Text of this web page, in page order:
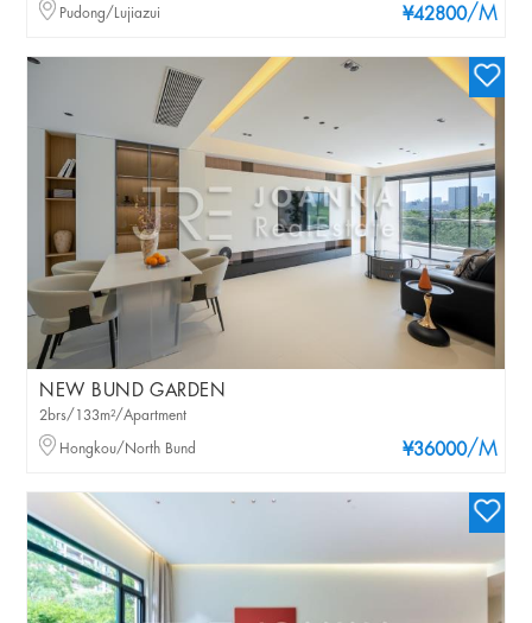
¥42800/M
Pudong/Lujiazui
NEW BUND GARDEN
¥36000/M
2brs/133m²/Apartment
Hongkou/North Bund